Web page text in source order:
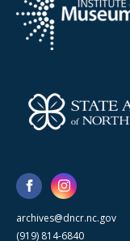
archives@dncr.nc.gov
(919) 814-6840